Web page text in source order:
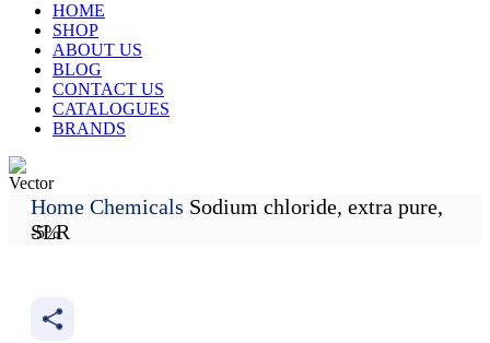
HOME
SHOP
ABOUT US
BLOG
CONTACT US
CATALOGUES
BRANDS
Track My Order
Home Chemicals Sodium chloride, extra pure,
SLR
-5%